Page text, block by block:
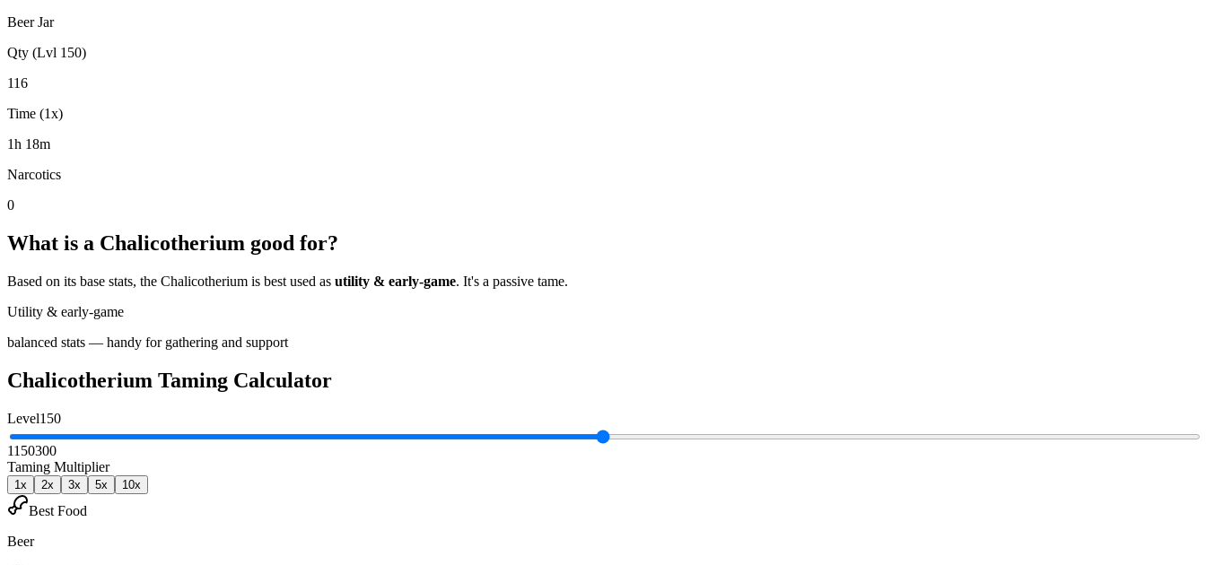
Beer Jar
Qty (Lvl 150)
116
Time (1x)
1h 18m
Narcotics
0
What is a Chalicotherium good for?
Based on its base stats, the Chalicotherium is best used as utility & early-game. It's a passive tame.
Utility & early-game
balanced stats — handy for gathering and support
Chalicotherium Taming Calculator
Level150
1150300
Taming Multiplier
1x 2x 3x 5x 10x
Best Food
Beer